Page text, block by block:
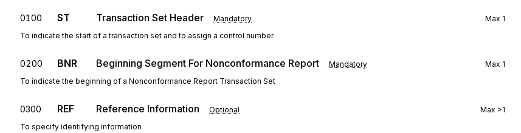
0100 ST Transaction Set Header Mandatory Max 1
To indicate the start of a transaction set and to assign a control number
0200 BNR Beginning Segment For Nonconformance Report Mandatory Max 1
To indicate the beginning of a Nonconformance Report Transaction Set
0300 REF Reference Information Optional Max >1
To specify identifying information